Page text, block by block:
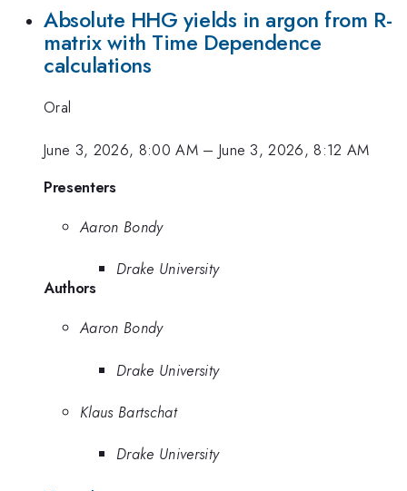
Absolute HHG yields in argon from R-
matrix with Time Dependence
calculations
Oral
June 3, 2026, 8:00 AM– June 3, 2026, 8:12 AM
Presenters
Aaron Bondy
Drake University
Authors
Aaron Bondy
Drake University
Klaus Bartschat
Drake University